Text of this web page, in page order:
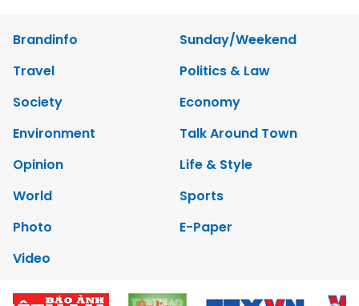
Brandinfo
Sunday/Weekend
Travel
Politics & Law
Society
Economy
Environment
Talk Around Town
Opinion
Life & Style
World
Sports
Photo
E-Paper
Video